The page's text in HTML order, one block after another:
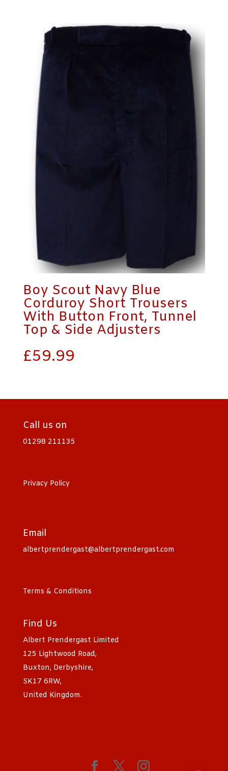
Boy Scout Navy Blue
Corduroy Short Trousers
With Button Front, Tunnel
Top & Side Adjusters
£59.99
Call us on
01298 211135
Privacy Policy
Email
albertprendergast@albertprendergast.com
Terms & Conditions
Find Us
Albert Prendergast Limited
125 Lightwood Road,
Buxton, Derbyshire,
SK17 6RW,
United Kingdom.